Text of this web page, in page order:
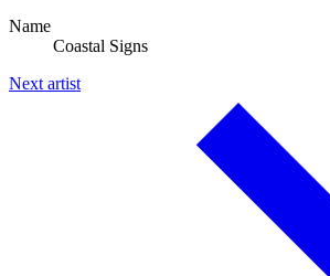
Name
Coastal Signs
Next artist